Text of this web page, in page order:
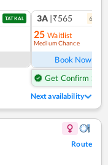
TATKAL 3A |₹565 6
25 Waitlist
Medium Chance
Book Now
Get Confirm Seat
Next availability
Route